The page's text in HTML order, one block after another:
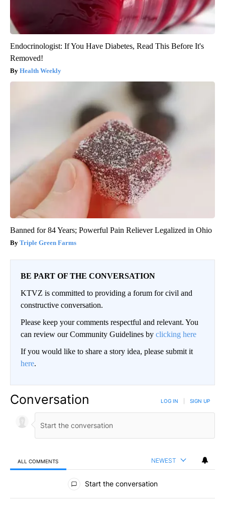
Endocrinologist: If You Have Diabetes, Read This Before It's
Removed!
Health Weekly
Banned for 84 Years; Powerful Pain Reliever Legalized in Ohio
Triple Green Farms
BE PART OF THE CONVERSATION
KTVZ is committed to providing a forum for civil and
constructive conversation.
Please keep your comments respectful and relevant. You
can review our Community Guidelines by clicking here
If you would like to share a story idea, please submit it
here.
Conversation LOG IN SIGN UP
ALL COMMENTS NEWEST
All Comments
Start the conversation